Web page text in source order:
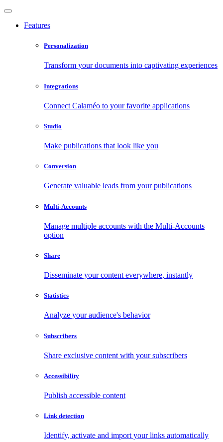
Features
Personalization
Transform your documents into captivating experiences
Integrations
Connect Calaméo to your favorite applications
Studio
Make publications that look like you
Conversion
Generate valuable leads from your publications
Multi-Accounts
Manage multiple accounts with the Multi-Accounts
option
Share
Disseminate your content everywhere, instantly
Statistics
Analyze your audience's behavior
Subscribers
Share exclusive content with your subscribers
Accessibility
Publish accessible content
Link detection
Identify, activate and import your links automatically